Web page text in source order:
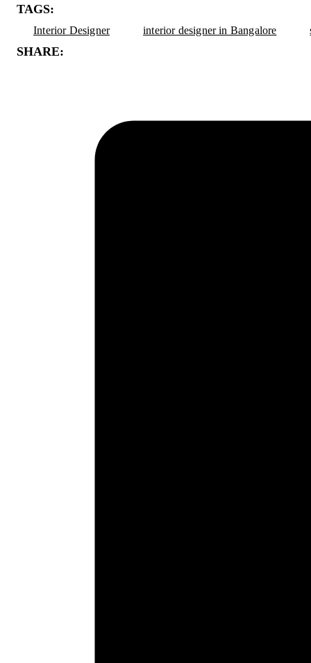
TAGS:
Interior Designer interior designer in Bangalore
SHARE: